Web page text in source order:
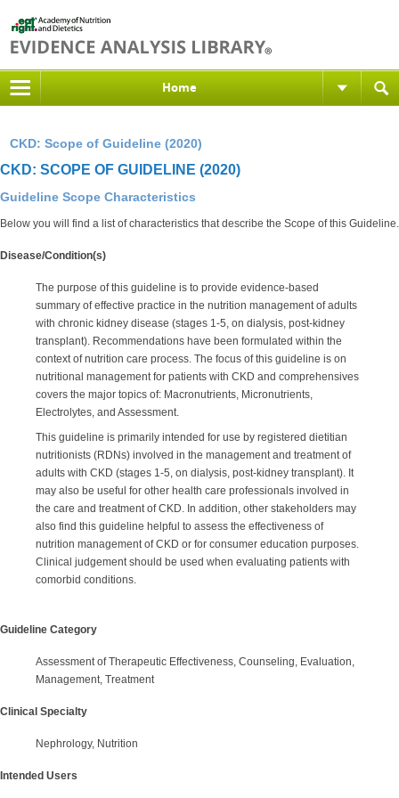
Home
CKD: Scope of Guideline (2020)
CKD: SCOPE OF GUIDELINE (2020)
Guideline Scope Characteristics
Below you will find a list of characteristics that describe the Scope of this Guideline.
Disease/Condition(s)
The purpose of this guideline is to provide evidence-based
summary of effective practice in the nutrition management of adults
with chronic kidney disease (stages 1-5, on dialysis, post-kidney
transplant). Recommendations have been formulated within the
context of nutrition care process. The focus of this guideline is on
nutritional management for patients with CKD and comprehensives
covers the major topics of: Macronutrients, Micronutrients,
Electrolytes, and Assessment.
This guideline is primarily intended for use by registered dietitian
nutritionists (RDNs) involved in the management and treatment of
adults with CKD (stages 1-5, on dialysis, post-kidney transplant). It
may also be useful for other health care professionals involved in
the care and treatment of CKD. In addition, other stakeholders may
also find this guideline helpful to assess the effectiveness of
nutrition management of CKD or for consumer education purposes.
Clinical judgement should be used when evaluating patients with
comorbid conditions.
Guideline Category
Assessment of Therapeutic Effectiveness, Counseling, Evaluation,
Management, Treatment
Clinical Specialty
Nephrology, Nutrition
Intended Users